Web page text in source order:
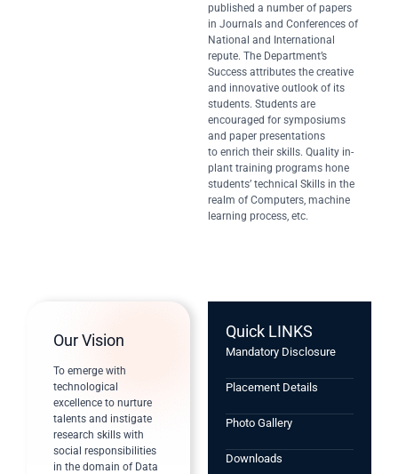
published a number of papers
in Journals and Conferences of
National and International
repute. The Department’s
Success attributes the creative
and innovative outlook of its
students. Students are
encouraged for symposiums
and paper presentations
to enrich their skills. Quality in-
plant training programs hone
students’ technical Skills in the
realm of Computers, machine
learning process, etc.
Our Vision
To emerge with
technological
excellence to nurture
talents and instigate
research skills with
social responsibilities
in the domain of Data
Quick LINKS
Mandatory Disclosure
Placement Details
Photo Gallery
Downloads